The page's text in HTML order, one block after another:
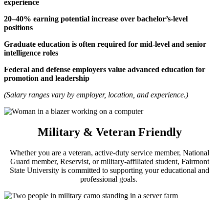
experience
20–40% earning potential increase over bachelor’s-level
positions
Graduate education is often required for mid-level and senior
intelligence roles
Federal and defense employers value advanced education for
promotion and leadership
(Salary ranges vary by employer, location, and experience.)
Military & Veteran Friendly
Whether you are a veteran, active-duty service member, National
Guard member, Reservist, or military-affiliated student, Fairmont
State University is committed to supporting your educational and
professional goals.